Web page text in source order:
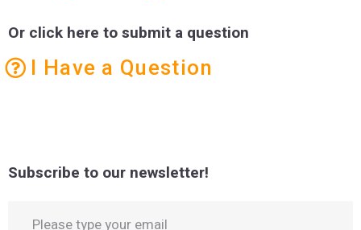
Or click here to submit a question
I Have a Question
Subscribe to our newsletter!